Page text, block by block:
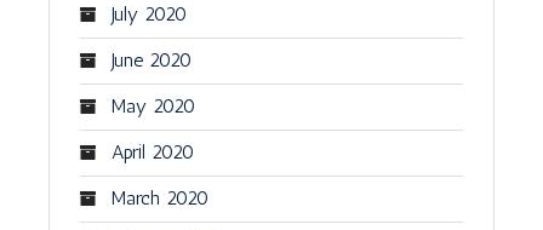
July 2020
June 2020
May 2020
April 2020
March 2020